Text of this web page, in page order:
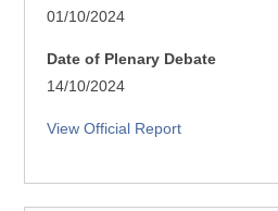
01/10/2024
Date of Plenary Debate
14/10/2024
View Official Report